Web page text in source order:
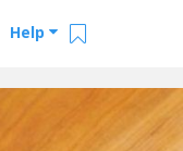
Help